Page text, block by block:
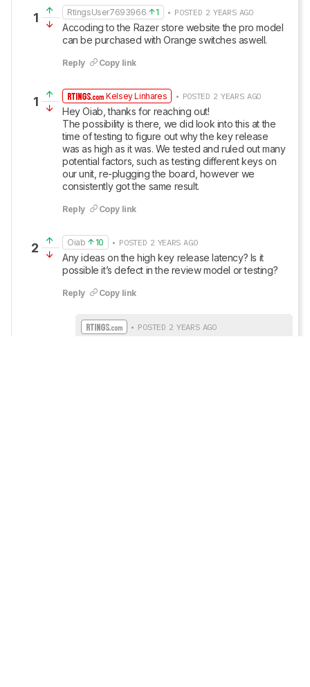
1 RtingsUser7693966 1 • POSTED 2 YEARS AGO
Accoding to the Razer store website the pro model
can be purchased with Orange switches aswell.
Reply Copy link
1 Kelsey Linhares • POSTED 2 YEARS AGO
Hey Oiab, thanks for reaching out!
The possibility is there, we did look into this at the
time of testing to figure out why the key release
was as high as it was. We tested and ruled out many
potential factors, such as testing different keys on
our unit, re-plugging the board, however we
consistently got the same result.
Reply Copy link
2 Oiab 10 • POSTED 2 YEARS AGO
Any ideas on the high key release latency? Is it
possible it’s defect in the review model or testing?
Reply Copy link
• POSTED 2 YEARS AGO